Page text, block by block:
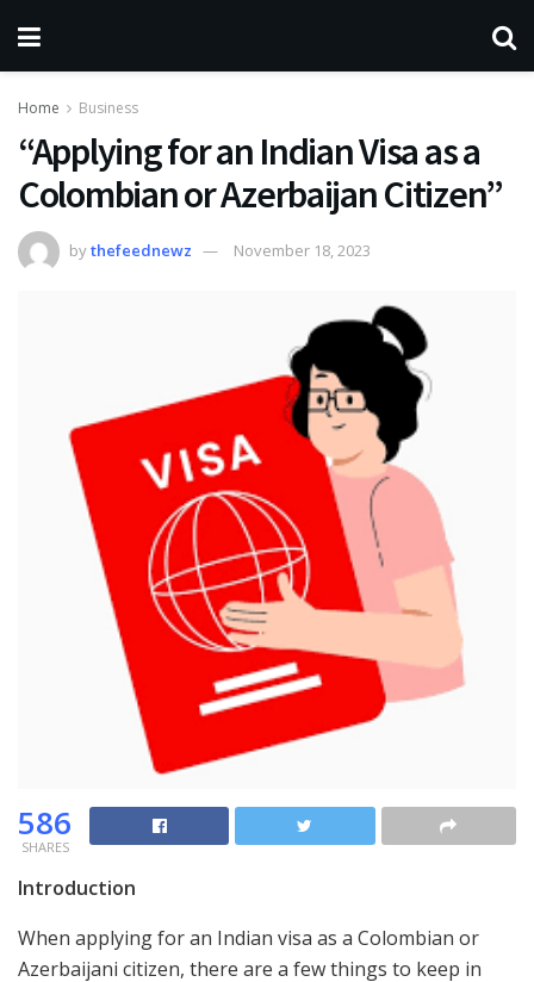
Home Business
“Applying for an Indian Visa as a
Colombian or Azerbaijan Citizen”
bythefeednewz November 18, 2023
586
SHARES
Introduction
When applying for an Indian visa as a Colombian or
Azerbaijani citizen, there are a few things to keep in